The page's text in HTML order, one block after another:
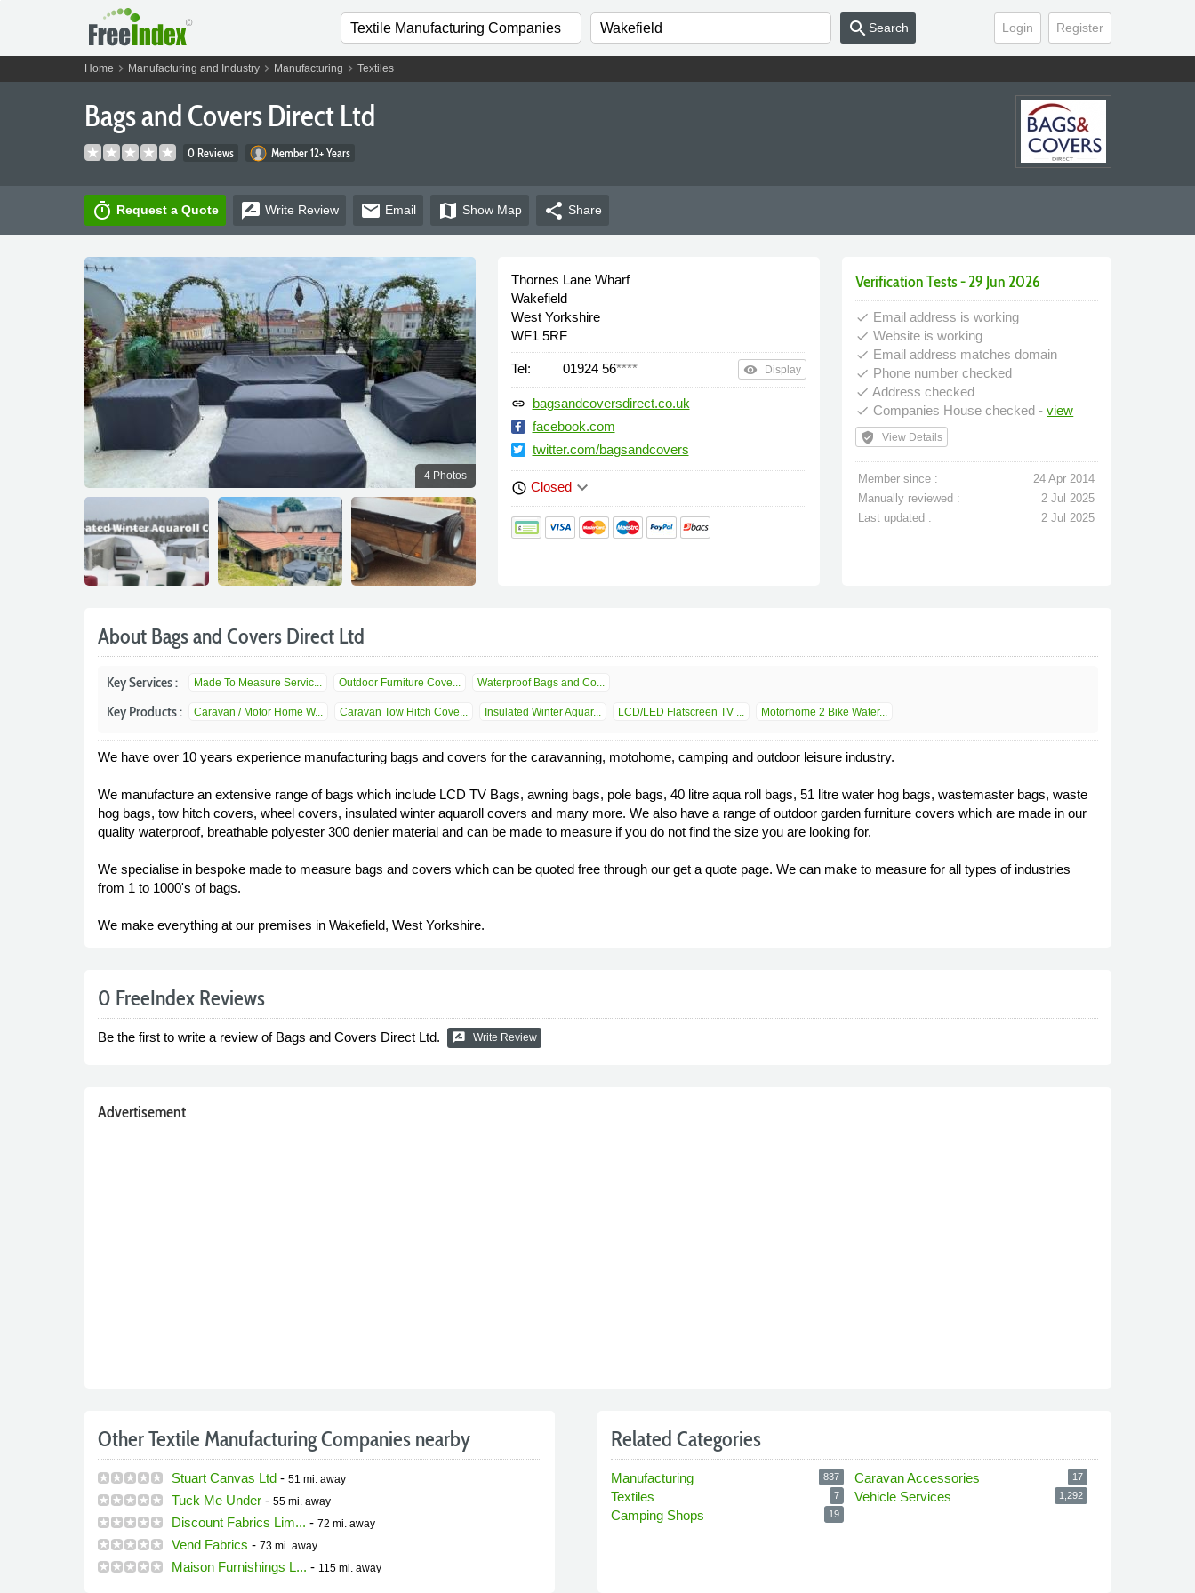
Login Register
search Search
Home chevron_right Manufacturing and Industrychevron_right Manufacturing chevron_right Textiles
Bags and Covers Direct Ltd
0 Reviews Member 12+ Years
timer Request a Quote rate_review Write Review email Email map Show Map share Share
4 Photos
Thornes Lane Wharf
Wakefield
West Yorkshire
WF1 5RF
Tel: 01924 56**** remove_red_eye Display
link
bagsandcoversdirect.co.uk
facebook.com
twitter.com/bagsandcovers
schedule Closedkeyboard_arrow_down
Verification Tests - 29 Jun 2026
done Email address is working
done Website is working
done Email address matches domain
done Phone number checked
done Address checked
done Companies House checked -view
verified_user View Details
Member since :
24 Apr 2014
Manually reviewed :
2 Jul 2025
Last updated :
2 Jul 2025
About Bags and Covers Direct Ltd
Key Services : Made To Measure Servic... Outdoor Furniture Cove... Waterproof Bags and Co...
Key Products : Caravan / Motor Home W... Caravan Tow Hitch Cove... Insulated Winter Aquar... LCD/LED Flatscreen TV ... Motorhome 2 Bike Water...
We have over 10 years experience manufacturing bags and covers for the caravanning, motohome, camping and outdoor leisure industry.
We manufacture an extensive range of bags which include LCD TV Bags, awning bags, pole bags, 40 litre aqua roll bags, 51 litre water hog bags, wastemaster bags, waste
hog bags, tow hitch covers, wheel covers, insulated winter aquaroll covers and many more. We also have a range of outdoor garden furniture covers which are made in our
quality waterproof, breathable polyester 300 denier material and can be made to measure if you do not find the size you are looking for.
We specialise in bespoke made to measure bags and covers which can be quoted free through our get a quote page. We can make to measure for all types of industries
from 1 to 1000's of bags.
We make everything at our premises in Wakefield, West Yorkshire.
0 FreeIndex Reviews
Be the first to write a review of Bags and Covers Direct Ltd. rate_review Write Review
Advertisement
Other Textile Manufacturing Companies nearby
Stuart Canvas Ltd- 51 mi. away
Tuck Me Under- 55 mi. away
Discount Fabrics Lim... - 72 mi. away
Vend Fabrics - 73 mi. away
Maison Furnishings L... - 115 mi. away
Related Categories
Manufacturing 837
Textiles 7
Camping Shops 19
Caravan Accessories 17
Vehicle Services 1,292